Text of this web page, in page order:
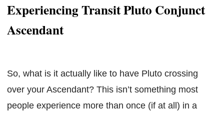
Experiencing Transit Pluto Conjunct
Ascendant
So, what is it actually like to have Pluto crossing
over your Ascendant? This isn’t something most
people experience more than once (if at all) in a